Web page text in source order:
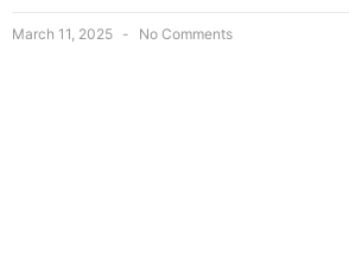
March 11, 2025 No Comments